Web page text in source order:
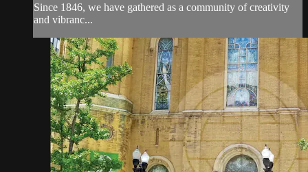
Since 1846, we have gathered as a community of creativity
and vibranc...